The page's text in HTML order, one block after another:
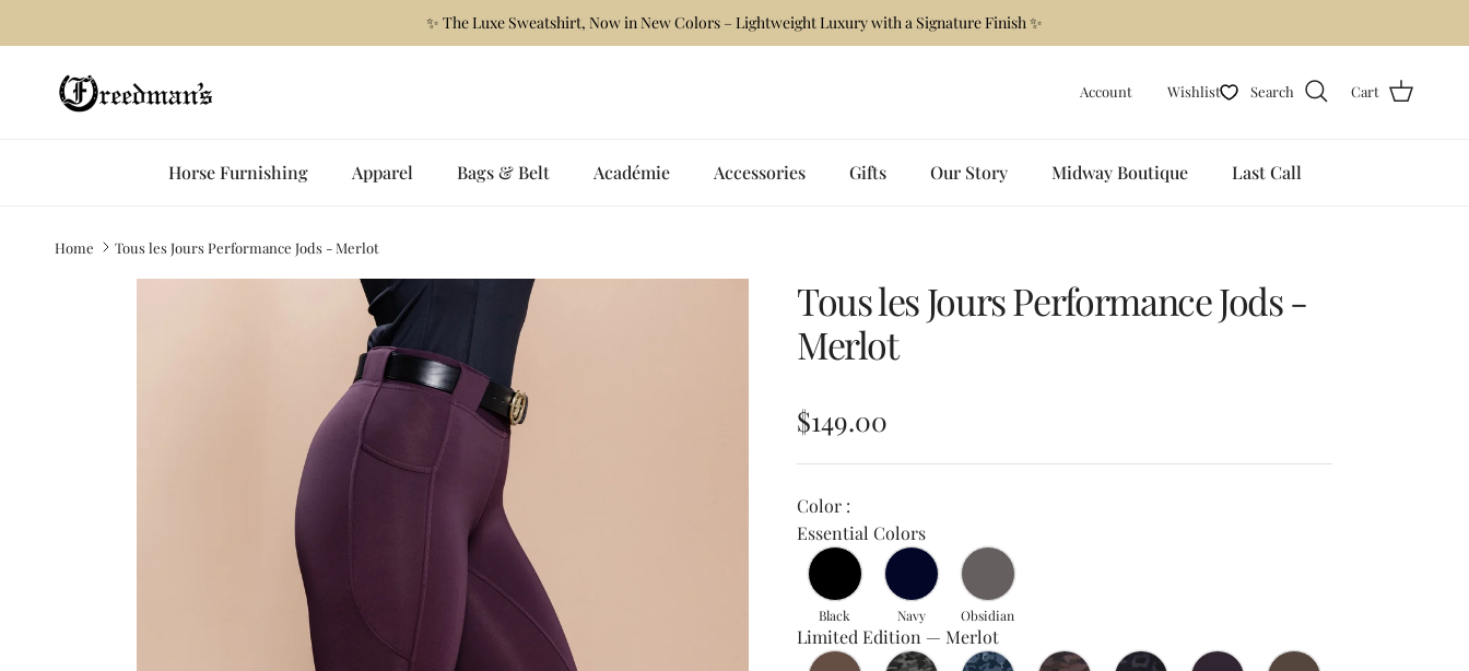
✨ The Luxe Sweatshirt, Now in New Colors – Lightweight Luxury with a Signature Finish ✨
Account Wishlist Search Cart
Horse Furnishing Apparel Bags & Belt Académie Accessories Gifts Our Story Midway Boutique Last Call
Home Tous les Jours Performance Jods - Merlot
Tous les Jours Performance Jods -
Merlot
Regular price
$149.00
Color :
Essential Colors
Black Navy Obsidian
Limited Edition — Merlot